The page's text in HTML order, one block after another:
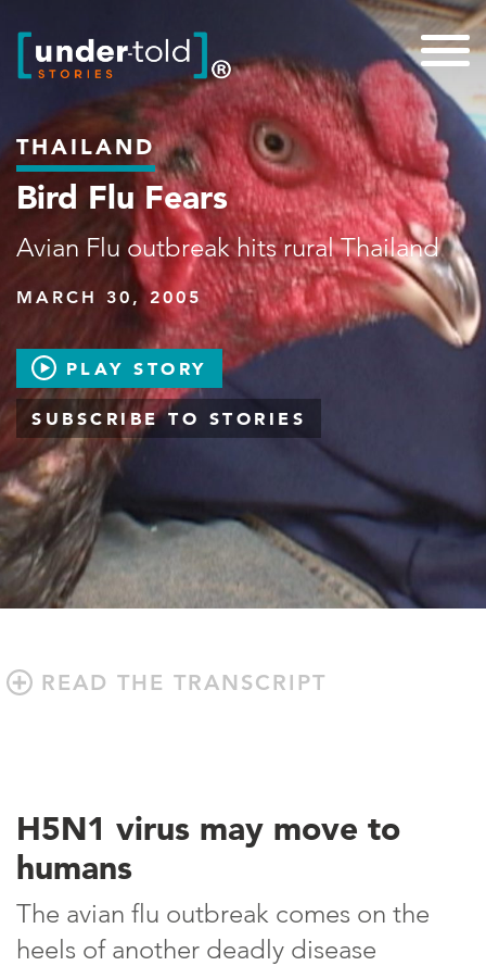
THAILAND
Bird Flu Fears
Avian Flu outbreak hits rural Thailand
MARCH 30, 2005
PLAY STORY
SUBSCRIBE TO STORIES
READ THE TRANSCRIPT
H5N1 virus may move to
humans
The avian flu outbreak comes on the
heels of another deadly disease